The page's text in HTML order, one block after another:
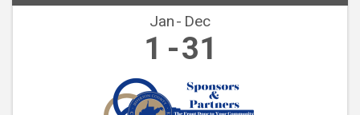
Jan Dec
1 31